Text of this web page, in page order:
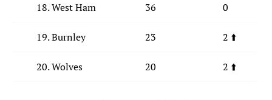
18. West Ham 36 0
19. Burnley 23 2 ⬆️
20. Wolves 20 2 ⬆️